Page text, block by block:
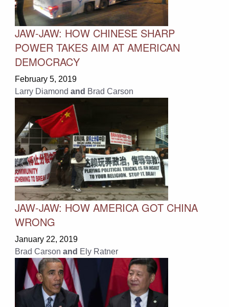
JAW-JAW: HOW CHINESE SHARP
POWER TAKES AIM AT AMERICAN
DEMOCRACY
February 5, 2019
Larry Diamond and Brad Carson
JAW-JAW: HOW AMERICA GOT CHINA
WRONG
January 22, 2019
Brad Carson and Ely Ratner